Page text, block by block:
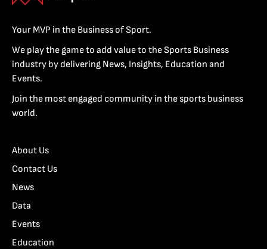
Your MVP in the Business of Sport.
We play the game to add value to the Sports Business
industry by delivering News, Insights, Education and
Events.
Join the most engaged community in the sports business
world.
About Us
Contact Us
News
Data
Events
Education